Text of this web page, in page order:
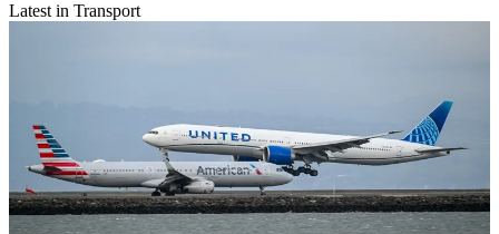
Latest in Transport